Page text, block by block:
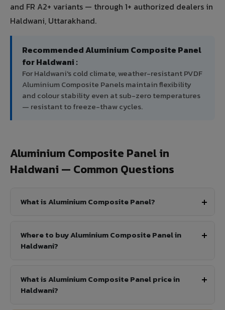
and FR A2+ variants — through 1+ authorized dealers in
Haldwani, Uttarakhand.
Recommended Aluminium Composite Panel
for Haldwani :
For Haldwani's cold climate, weather-resistant PVDF
Aluminium Composite Panels maintain flexibility
and colour stability even at sub-zero temperatures
— resistant to freeze-thaw cycles.
Aluminium Composite Panel in
Haldwani — Common Questions
What is Aluminium Composite Panel?
Where to buy Aluminium Composite Panel in
Haldwani?
What is Aluminium Composite Panel price in
Haldwani?